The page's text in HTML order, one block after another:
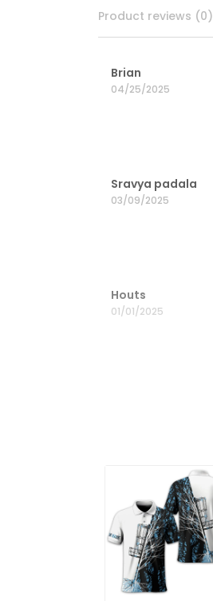
Product reviews (0)
Brian
04/25/2025
Sravya padala
03/09/2025
Houts
01/01/2025